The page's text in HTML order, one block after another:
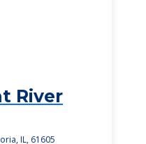
River
IL, 61605